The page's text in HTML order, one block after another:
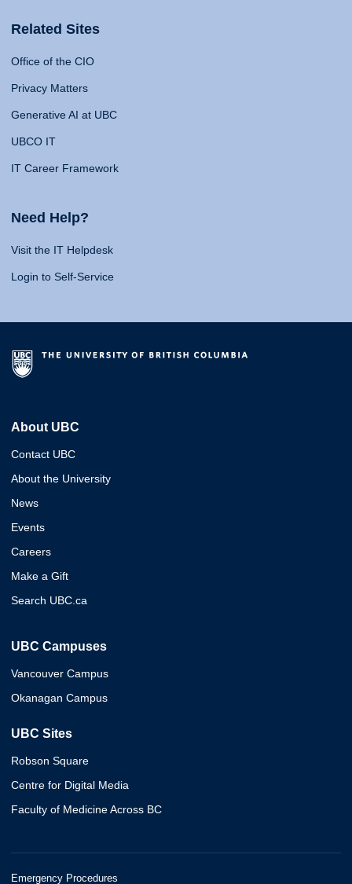
Related Sites
Office of the CIO
Privacy Matters
Generative AI at UBC
UBCO IT
IT Career Framework
Need Help?
Visit the IT Helpdesk
Login to Self-Service
About UBC
Contact UBC
About the University
News
Events
Careers
Make a Gift
Search UBC.ca
UBC Campuses
Vancouver Campus
Okanagan Campus
UBC Sites
Robson Square
Centre for Digital Media
Faculty of Medicine Across BC
Emergency Procedures